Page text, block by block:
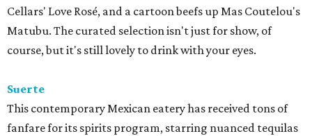
Cellars' Love Rosé, and a cartoon beefs up Mas Coutelou's
Matubu. The curated selection isn't just for show, of
course, but it's still lovely to drink with your eyes.
Suerte
This contemporary Mexican eatery has received tons of
fanfare for its spirits program, starring nuanced tequilas